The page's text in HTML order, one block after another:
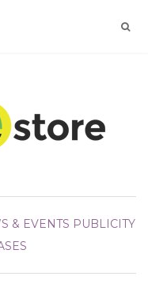
& EVENTS PUBLICITY